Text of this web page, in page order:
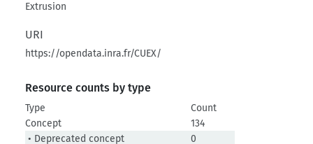
Extrusion
URI
https://opendata.inra.fr/CUEX/
Resource counts by type
Type
Count
Concept
134
• Deprecated concept
0